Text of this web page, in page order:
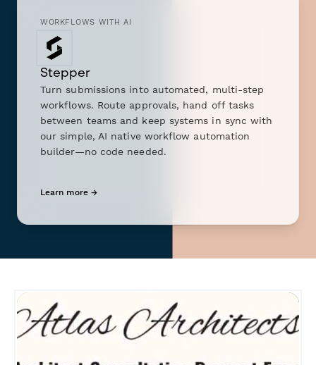
WORKFLOWS WITH AI
Stepper
Turn submissions into automated, multi-step
workflows. Route approvals, hand off tasks
between teams and keep systems in sync with
our simple, AI native workflow automation
builder—no code needed.
Learn more →